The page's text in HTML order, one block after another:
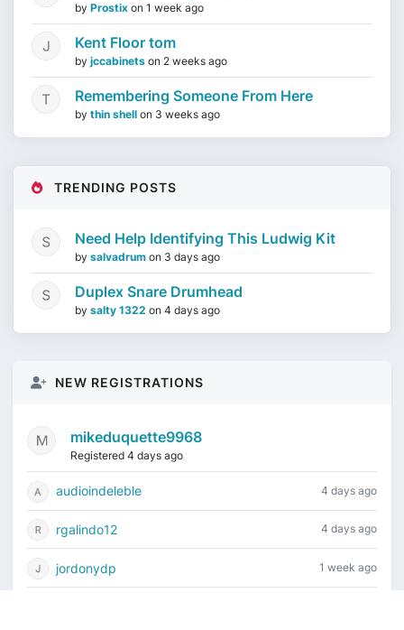
by Prostix on 1 week ago
Kent Floor tom
by jccabinets on 2 weeks ago
Remembering Someone From Here
by thin shell on 3 weeks ago
TRENDING POSTS
Need Help Identifying This Ludwig Kit
by salvadrum on 3 days ago
Duplex Snare Drumhead
by salty 1322 on 4 days ago
NEW REGISTRATIONS
mikeduquette9968
Registered 4 days ago
audioindeleble 4 days ago
rgalindo12 4 days ago
jordonydp 1 week ago